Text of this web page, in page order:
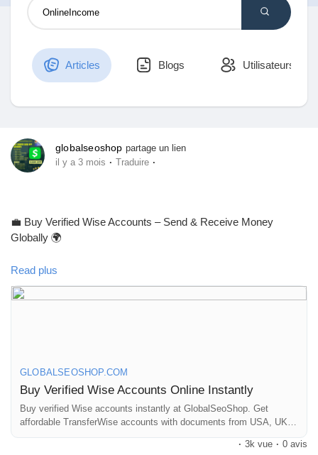
Découvrir Blogs
Mes Articles
Découvrir Groupes
Mes groupes
Articles Blogs Utilisateurs
globalseoshop partage un lien
il y a 3 mois · Traduire ·
💼 Buy Verified Wise Accounts – Send & Receive Money
Globally 🌍
Skip verification delays & start using your account instantly.
Perfect for freelancers, businesses & international payments.
https://globalseoshop.com/product/buy-verified-wise-accounts/
#WiseAccount #BuyVerifiedWise #GlobalPayments
Read plus
GLOBALSEOSHOP.COM
Buy Verified Wise Accounts Online Instantly
Buy verified Wise accounts instantly at GlobalSeoShop. Get
affordable TransferWise accounts with documents from USA, UK,
CA, UA, and AUS. Perfect for business, freelancing, and global
financial transactions with secure login and fast cross-border
· 3k vue · 0 avis